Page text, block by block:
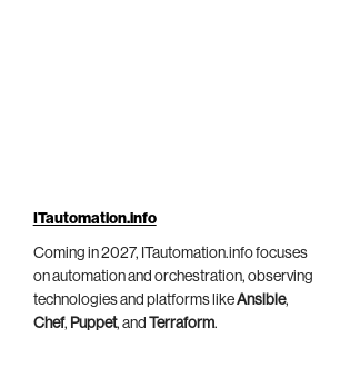
ITautomation.info
Coming in 2027, ITautomation.info focuses
on automation and orchestration, observing
technologies and platforms likeAnsible,
Chef, Puppet, and Terraform.